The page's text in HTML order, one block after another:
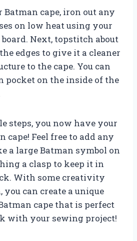
cape, iron out any
on low heat using your
Next, topstitch about
edges to give it a cleaner
to the cape. You can
pocket on the inside of the
steps, you now have your
cape! Feel free to add any
a large Batman symbol on
a clasp to keep it in
With some creativity
can create a unique
cape that is perfect
with your sewing project!